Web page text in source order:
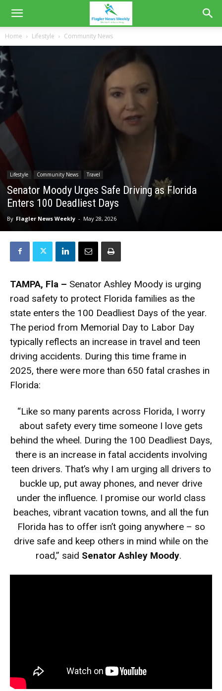
Home Lifestyle Community News
Lifestyle Community News Travel
Senator Moody Urges Safe Driving as Florida
Enters 100 Deadliest Days
By Flagler News Weekly - May 28, 2026
TAMPA, Fla – Senator Ashley Moody is urging
road safety to protect Florida families as the
state enters the 100 Deadliest Days of the year.
The period from Memorial Day to Labor Day
typically reflects an increase in travel and teen
driving accidents. During this time frame in
2025, there were more than 650 fatal crashes in
Florida:
“Like so many parents across Florida, I worry
about safety every time someone I love gets
behind the wheel. During the 100 Deadliest Days,
there is an increase in fatal accidents involving
teen drivers. That’s why I am urging all drivers to
buckle up, put away phones, and never drive
under the influence. I promise our world class
beaches, vibrant vacation towns, and all the fun
Florida has to offer isn’t going anywhere – so
drive safe and keep others in mind while on the
road,” said Senator Ashley Moody.